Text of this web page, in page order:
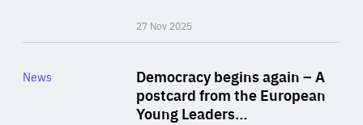
27 Nov 2025
Democracy begins again – A
postcard from the European
Young Leaders…
Category
News